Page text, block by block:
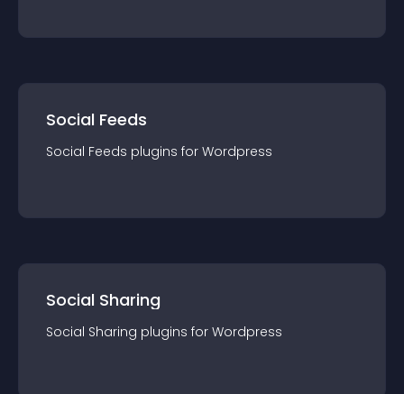
Social Feeds
Social Feeds plugins for Wordpress
Social Sharing
Social Sharing plugins for Wordpress